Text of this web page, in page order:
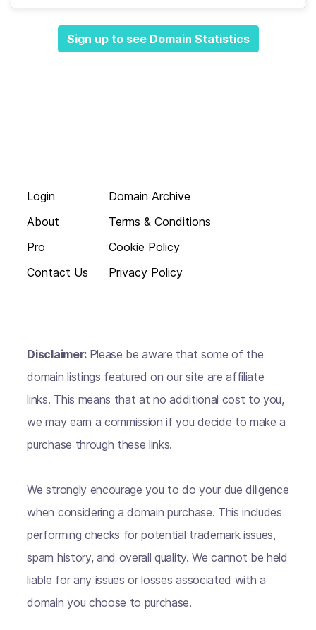
Sign up to see Domain Statistics
Login
About
Pro
Contact Us
Domain Archive
Terms & Conditions
Cookie Policy
Privacy Policy
Disclaimer: Please be aware that some of the
domain listings featured on our site are affiliate
links. This means that at no additional cost to you,
we may earn a commission if you decide to make a
purchase through these links.
We strongly encourage you to do your due diligence
when considering a domain purchase. This includes
performing checks for potential trademark issues,
spam history, and overall quality. We cannot be held
liable for any issues or losses associated with a
domain you choose to purchase.